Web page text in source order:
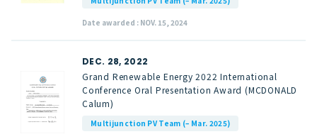
Date awarded : NOV. 15, 2024
DEC. 28, 2022
Grand Renewable Energy 2022 International
Conference Oral Presentation Award (MCDONALD
Calum)
Multijunction PV Team (– Mar. 2025)